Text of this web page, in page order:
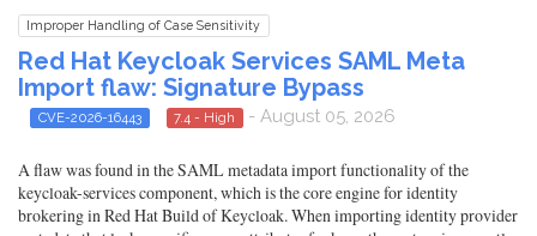
Improper Handling of Case Sensitivity
Red Hat Keycloak Services SAML Meta
Import flaw: Signature Bypass
CVE-2026-16443 7.4 - High - August 05, 2026
A flaw was found in the SAML metadata import functionality of the
keycloak-services component, which is the core engine for identity
brokering in Red Hat Build of Keycloak. When importing identity provider